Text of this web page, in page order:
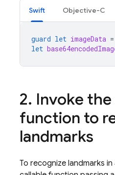
Swift Objective-C
guard let imageData =
let
2. Invoke
function to
landmarks
To recognize landmarks